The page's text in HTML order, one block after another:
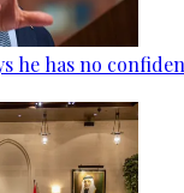
he has no